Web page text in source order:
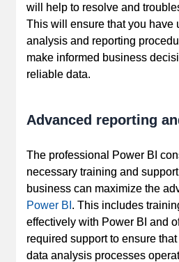
will help to resolve and
This will ensure that you have
analysis and reporting
make informed business
reliable data.
Advanced reporting
The professional Power BI
necessary training and
business can maximize the
Power BI . This includes
effectively with Power BI and
required support to ensure
data analysis processes